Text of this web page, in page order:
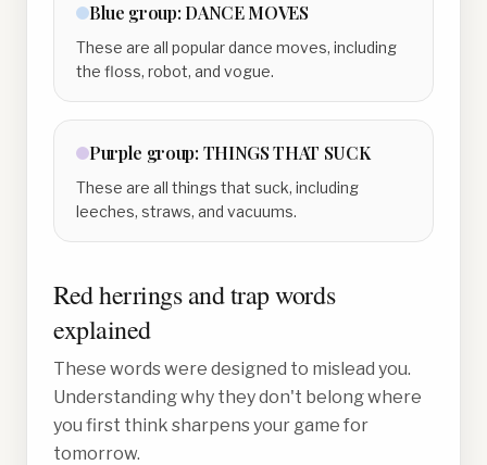
Blue group: DANCE MOVES
These are all popular dance moves, including
the floss, robot, and vogue.
Purple group: THINGS THAT SUCK
These are all things that suck, including
leeches, straws, and vacuums.
Red herrings and trap words
explained
These words were designed to mislead you.
Understanding why they don't belong where
you first think sharpens your game for
tomorrow.